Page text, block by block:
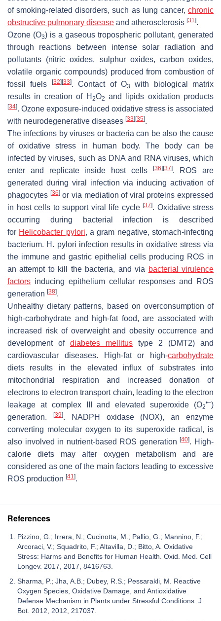
of smoking-related disorders, such as lung cancer, chronic
obstructive pulmonary disease and atherosclerosis [31].
Ozone (O3) is a gaseous tropospheric pollutant, generated
through reactions between intense solar radiation and
pollutants (nitric oxides, sulphur oxides, carbon oxides,
volatile organic compounds) produced from combustion of
fossil fuels
[32] [33]. Contact of O3
with biological matrix
results in creation of H 2O2 and lipids oxidation products
[34]. Ozone exposure-induced oxidative stress is associated
with neurodegenerative diseases [33] [35].
The infections by viruses or bacteria can be also the cause
of oxidative stress in human body. The body can be
infected by viruses, such as DNA and RNA viruses, which
enter and replicate inside host cells
[36] [37]. ROS are
generated during viral infection via inducing activation of
phagocytes [36]or via mediation of viral proteins expressed
in host cells to support viral life cycle [37]. Oxidative stress
occurring during bacterial infection is described
for Helicobacter pylori, a gram negative, stomach-infecting
bacterium. H. pylori infection results in oxidative stress via
the immune and gastric epithelial cells producing ROS in
an attempt to kill the bacteria, and via bacterial virulence
factors inducing epithelium cellular responses and ROS
generation [38].
Unhealthy dietary patterns, based on overconsumption of
high-carbohydrate and high-fat food, are associated with
increased risk of overweight and obesity occurrence and
development of diabetes mellitus type 2 (DMT2) and
cardiovascular diseases. High-fat or high-carbohydrate
diets results in the elevated influx of substrates into
mitochondrial respiration and increased donation of
electrons to electron transport chain, leading to the electron
leakage at complex III and elevated superoxide (O2
•−)
generation.
[39]. NADPH oxidase (NOX), an enzyme
converting molecular oxygen to its superoxide radical, is
also involved in nutrient-based ROS generation[40]. High-
calorie diets may alter oxygen metabolism and are
considered as one of the main factors leading to excessive
ROS production [41].
References
Pizzino, G.; Irrera, N.; Cucinotta, M.; Pallio, G.; Mannino, F.;
Arcoraci, V.; Squadrito, F.; Altavilla, D.; Bitto, A. Oxidative
Stress: Harms and Benefits for Human Health. Oxid. Med. Cell
Longev. 2017, 2017, 8416763.
Sharma, P.; Jha, A.B.; Dubey, R.S.; Pessarakli, M. Reactive
Oxygen Species, Oxidative Damage, and Antioxidative
Defense Mechanism in Plants under Stressful Conditions. J.
Bot. 2012, 2012, 217037.